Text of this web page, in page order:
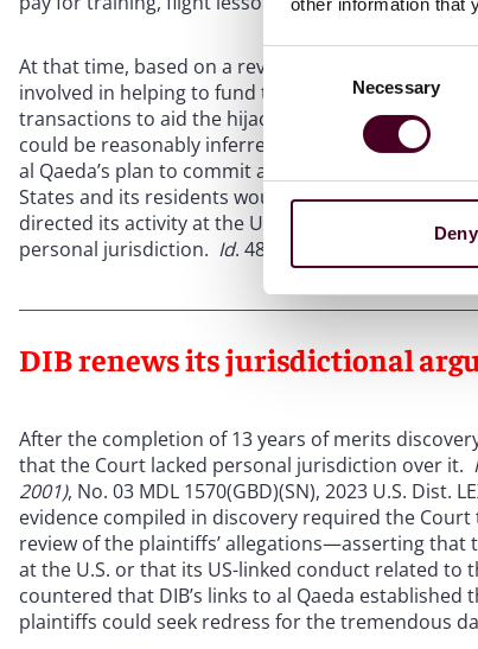
Selection
Necessary
Deny
At that time, based on a review of the plaintiffs’
involved in helping to fund the execution of the
transactions to aid the hijackers in preparing for
could be reasonably inferred that “DIB personally
al Qaeda’s plan to commit an aggressive terrorist
States and its residents would likely bear the
directed its activity at the United States and its
personal jurisdiction. Id. 489-90.
DIB renews its jurisdictional
After the completion of 13 years of merits
that the Court lacked personal jurisdiction over it.
2001), No. 03 MDL 1570(GBD)(SN), 2023 U.S. Dist.
evidence compiled in discovery required the
review of the plaintiffs’ allegations—asserting
at the U.S. or that its US-linked conduct related to
countered that DIB’s links to al Qaeda
plaintiffs could seek redress for the tremendous